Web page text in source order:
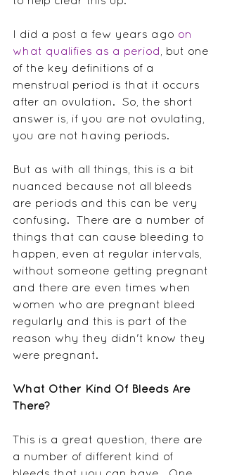
I did a post a few years ago on
what qualifies as a period
, but one
of the key definitions of a
menstrual period is that it occurs
after an ovulation.  So, the short
answer is, if you are not ovulating,
you are not having periods.
But as with all things, this is a bit
nuanced because not all bleeds
are periods and this can be very
confusing.  There are a number of
things that can cause bleeding to
happen, even at regular intervals,
without someone getting pregnant
and there are even times when
women who are pregnant bleed
regularly and this is part of the
reason why they didn't know they
were pregnant.
What Other Kind Of Bleeds Are
There?
This is a great question, there are
a number of different kind of